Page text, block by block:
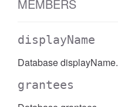
MEMBERS
displayName
Database displayName.
grantees